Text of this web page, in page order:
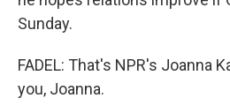
Sunday.
FADEL: That's NPR's Joanna
you, Joanna.